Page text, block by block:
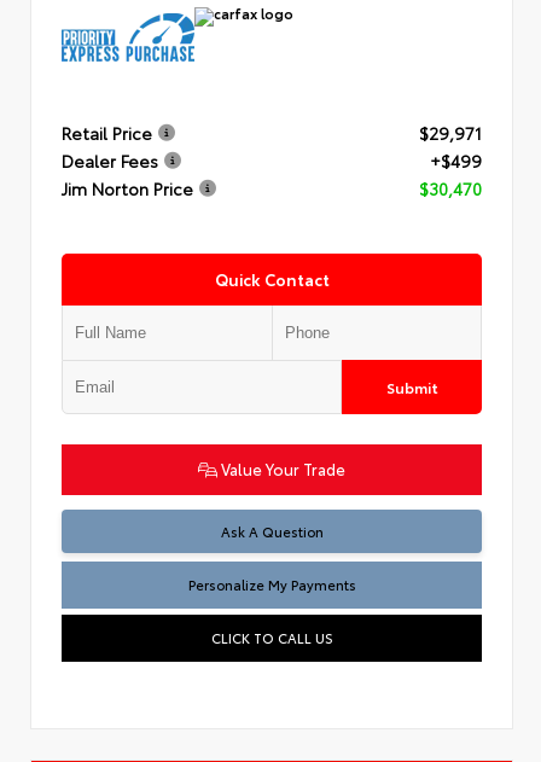
Retail Price
$29,971
Dealer Fees
+$499
Jim Norton Price
$30,470
Quick Contact
Submit
Value Your Trade
Ask A Question
Personalize My Payments
CLICK TO CALL US